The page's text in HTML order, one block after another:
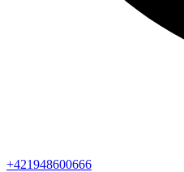
+421948600666